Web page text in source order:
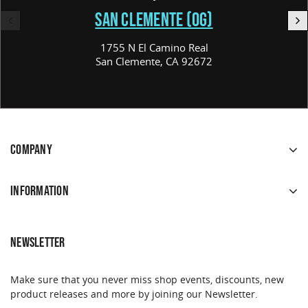
SAN CLEMENTE (OG)
1755 N El Camino Real
San Clemente, CA 92672
COMPANY
INFORMATION
NEWSLETTER
Make sure that you never miss shop events, discounts, new
product releases and more by joining our Newsletter.